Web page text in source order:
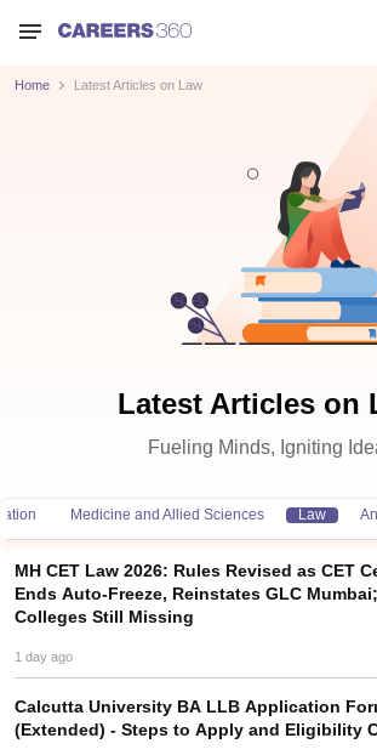
AIBE Syllabus AIBE Result
AIBE cut off
Home Latest Articles on Law
Latest Articles on
Fueling Minds, Igniting
Medicine and Allied Sciences Law
MH CET Law 2026: Rules Revised as CET
Ends Auto-Freeze, Reinstates GLC
Colleges Still Missing
1 day ago
Calcutta University BA LLB Application
(Extended) - Steps to Apply and Eligibility